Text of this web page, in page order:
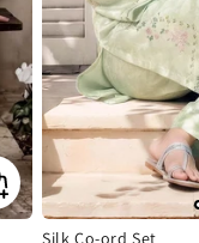
Silk Co-ord Set